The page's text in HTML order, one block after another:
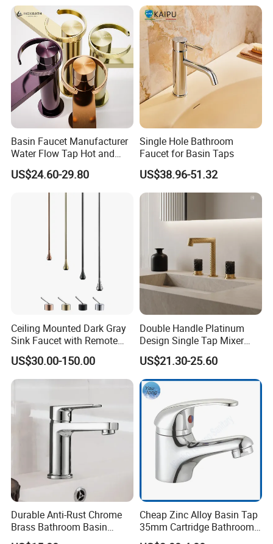
Basin Faucet Manufacturer
Water Flow Tap Hot and
Cold Water Mixer Faucet
US$24.60-29.80
Single Hole Bathroom
Faucet for Basin Taps
US$38.96-51.32
Ceiling Mounted Dark Gray
Sink Faucet with Remote
Control Wash Basin Taps
Water Drop Design Mixer
Tap
US$30.00-150.00
Double Handle Platinum
Design Single Tap Mixer
Tap Fittings Bathroom
Faucet
US$21.30-25.60
Durable Anti-Rust Chrome
Brass Bathroom Basin
Faucet for Luxury Hotel
Cheap Zinc Alloy Basin Tap
35mm Cartridge Bathroom
Kitchen Water Faucet